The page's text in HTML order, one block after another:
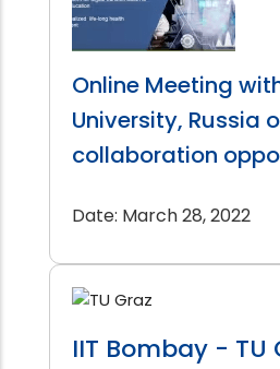
Online Meeting
University, Russia
collaboration
Date: March 28, 2022
IIT Bombay - TU